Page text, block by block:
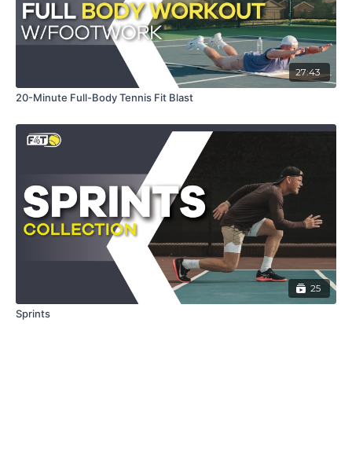
27:43
20-Minute Full-Body Tennis Fit Blast
25
Sprints